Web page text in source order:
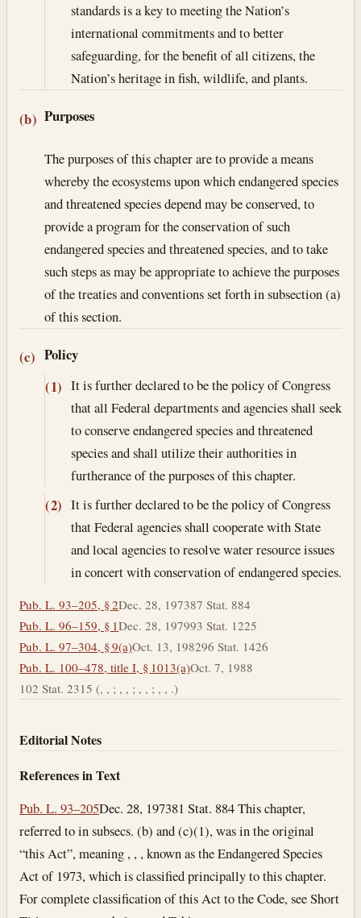
standards is a key to meeting the Nation’s
international commitments and to better
safeguarding, for the benefit of all citizens, the
Nation’s herit­age in fish, wildlife, and plants.
(b) Purposes
The purposes of this chapter are to provide a means
whereby the ecosystems upon which endangered species
and threatened species depend may be conserved, to
provide a program for the conservation of such
endangered species and threatened species, and to take
such steps as may be appropriate to achieve the purposes
of the treaties and conventions set forth in subsection (a)
of this section.
(c) Policy
(1) It is further declared to be the policy of Congress
that all Federal departments and agencies shall seek
to conserve endangered species and threatened
species and shall utilize their authorities in
furtherance of the purposes of this chapter.
(2) It is further declared to be the policy of Congress
that Federal agencies shall cooperate with State
and local agencies to resolve water resource issues
in concert with conservation of endangered species.
Pub. L. 93–205, § 2Dec. 28, 197387 Stat. 884
Pub. L. 96–159, § 1Dec. 28, 197993 Stat. 1225
Pub. L. 97–304, § 9(a)Oct. 13, 198296 Stat. 1426
Pub. L. 100–478, title I, § 1013(a)Oct. 7, 1988
102 Stat. 2315 (, , ; , , ; , , ; , , .)
Editorial Notes
References in Text
Pub. L. 93–205Dec. 28, 197381 Stat. 884 This chapter,
referred to in subsecs. (b) and (c)(1), was in the original
“this Act”, meaning , , , known as the Endangered Species
Act of 1973, which is classified principally to this chapter.
For complete classification of this Act to the Code, see Short